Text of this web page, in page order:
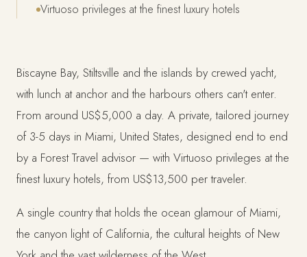
Virtuoso privileges at the finest luxury hotels
Biscayne Bay, Stiltsville and the islands by crewed yacht,
with lunch at anchor and the harbours others can't enter.
From around US$5,000 a day. A private, tailored journey
of 3-5 days in Miami, United States, designed end to end
by a Forest Travel advisor — with Virtuoso privileges at the
finest luxury hotels, from US$13,500 per traveler.
A single country that holds the ocean glamour of Miami,
the canyon light of California, the cultural heights of New